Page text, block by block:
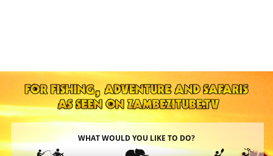
WHAT WOULD YOU LIKE TO DO?